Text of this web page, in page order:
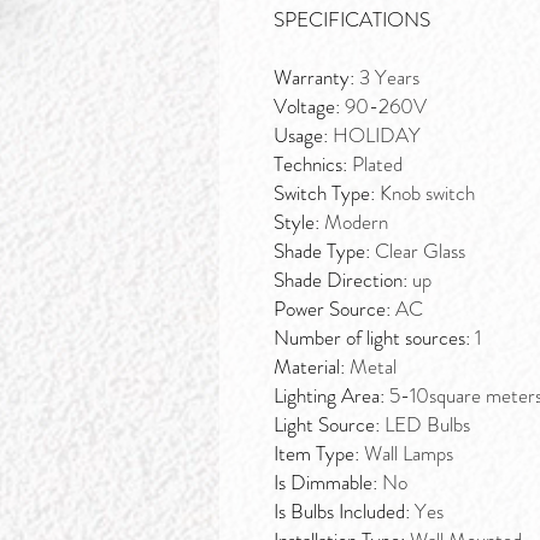
SPECIFICATIONS
Warranty: 3 Years
Voltage: 90-260V
Usage: HOLIDAY
Technics: Plated
Switch Type: Knob switch
Style: Modern
Shade Type: Clear Glass
Shade Direction: up
Power Source: AC
Number of light sources: 1
Material: Metal
Lighting Area: 5-10square
Light Source: LED Bulbs
Item Type: Wall Lamps
Is Dimmable: No
Is Bulbs Included: Yes